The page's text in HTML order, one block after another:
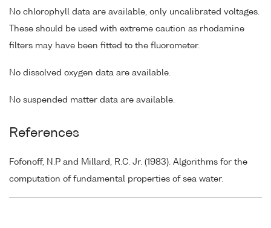
No chlorophyll data are available, only uncalibrated voltages.
These should be used with extreme caution as rhodamine
filters may have been fitted to the fluorometer.
No dissolved oxygen data are available.
No suspended matter data are available.
References
Fofonoff, N.P and Millard, R.C. Jr. (1983). Algorithms for the
computation of fundamental properties of sea water.